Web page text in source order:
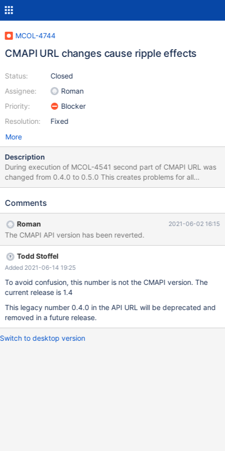
MCOL-4744
CMAPI URL changes cause ripple effects
Status:
Assignee:
Priority:
Resolution:
Closed
Roman
Blocker
Fixed
More
Description
During execution of MCOL-4541 second part of CMAPI URL was
changed from 0.4.0 to 0.5.0 This creates problems for all
deployment automation tools, both private and published, as well
like SKY. It is way too late in the release cycle to take care of all
/cmapi/0.4.0
Comments
Roman 2021-06-02 16:15
The CMAPI API version has been reverted.
Todd Stoffel
Added 2021-06-14 19:25
To avoid confusion, this number is not the CMAPI version. The
current release is 1.4
This legacy number 0.4.0 in the API URL will be deprecated and
removed in a future release.
Switch to desktop version